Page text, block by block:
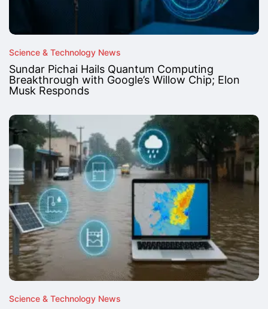
Science & Technology News
Sundar Pichai Hails Quantum Computing
Breakthrough with Google’s Willow Chip; Elon
Musk Responds
Science & Technology News